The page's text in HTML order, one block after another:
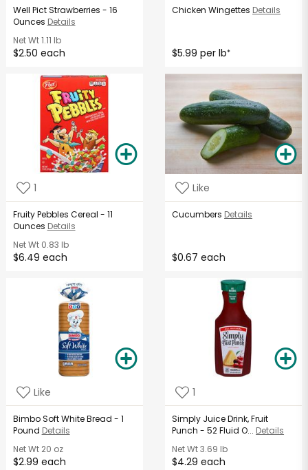
Well Pict Strawberries - 16
Ounces Details
Net Wt1.11 lb
$2.50 each
Chicken Wingettes Details
$5.99 per lb*
1
Fruity Pebbles Cereal - 11
Ounces Details
Net Wt0.83 lb
$6.49 each
Like
Cucumbers Details
$0.67 each
Like
Bimbo Soft White Bread - 1
Pound Details
Net Wt20 oz
$2.99 each
1
Simply Juice Drink, Fruit
Punch - 52 Fluid O... Details
Net Wt3.69 lb
$4.29 each